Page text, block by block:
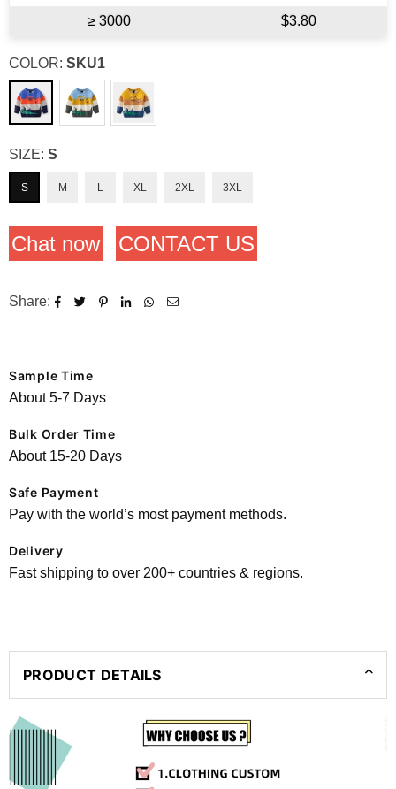
≥ 3000
$3.80
COLOR: SKU1
SIZE: S
S M L XL 2XL 3XL
Chat now CONTACT US
Share:
Sample Time
About 5-7 Days
Bulk Order Time
About 15-20 Days
Safe Payment
Pay with the world’s most payment methods.
Delivery
Fast shipping to over 200+ countries & regions.
PRODUCT DETAILS